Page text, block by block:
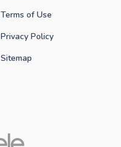
Terms of Use
Privacy Policy
Sitemap